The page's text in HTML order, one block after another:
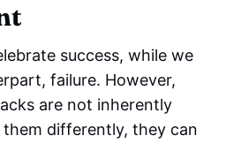
success, while we
failure. However,
are not inherently
differently, they can